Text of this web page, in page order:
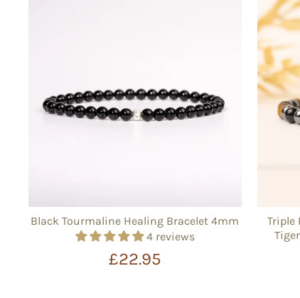
Black Tourmaline Healing Bracelet 4mm
4 reviews
£22.95
Triple